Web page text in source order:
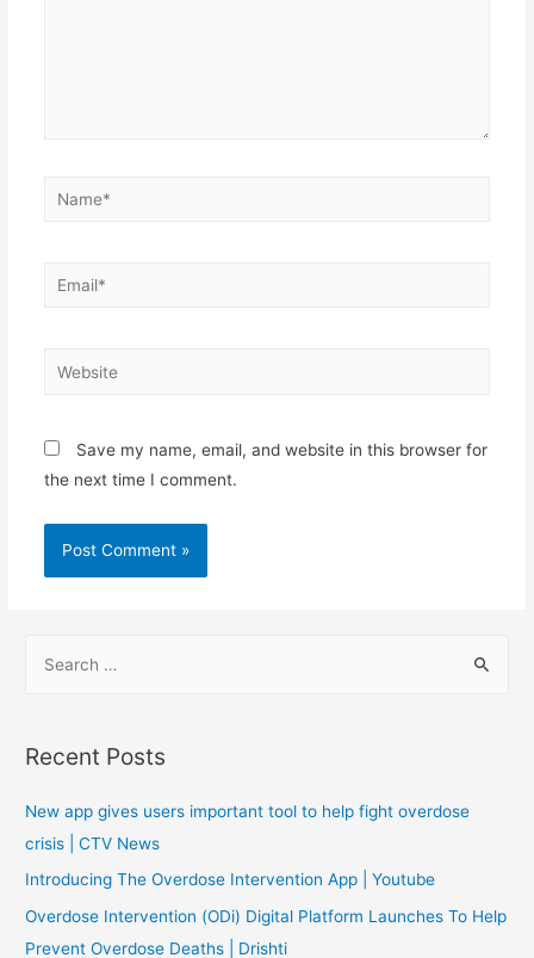
Name*
Email*
Website
Save my name, email, and website in this browser for
the next time I comment.
r
h
f
o
r
:
Recent Posts
New app gives users important tool to help fight overdose
crisis | CTV News
Introducing The Overdose Intervention App | Youtube
Overdose Intervention (ODi) Digital Platform Launches To Help
Prevent Overdose Deaths | Drishti